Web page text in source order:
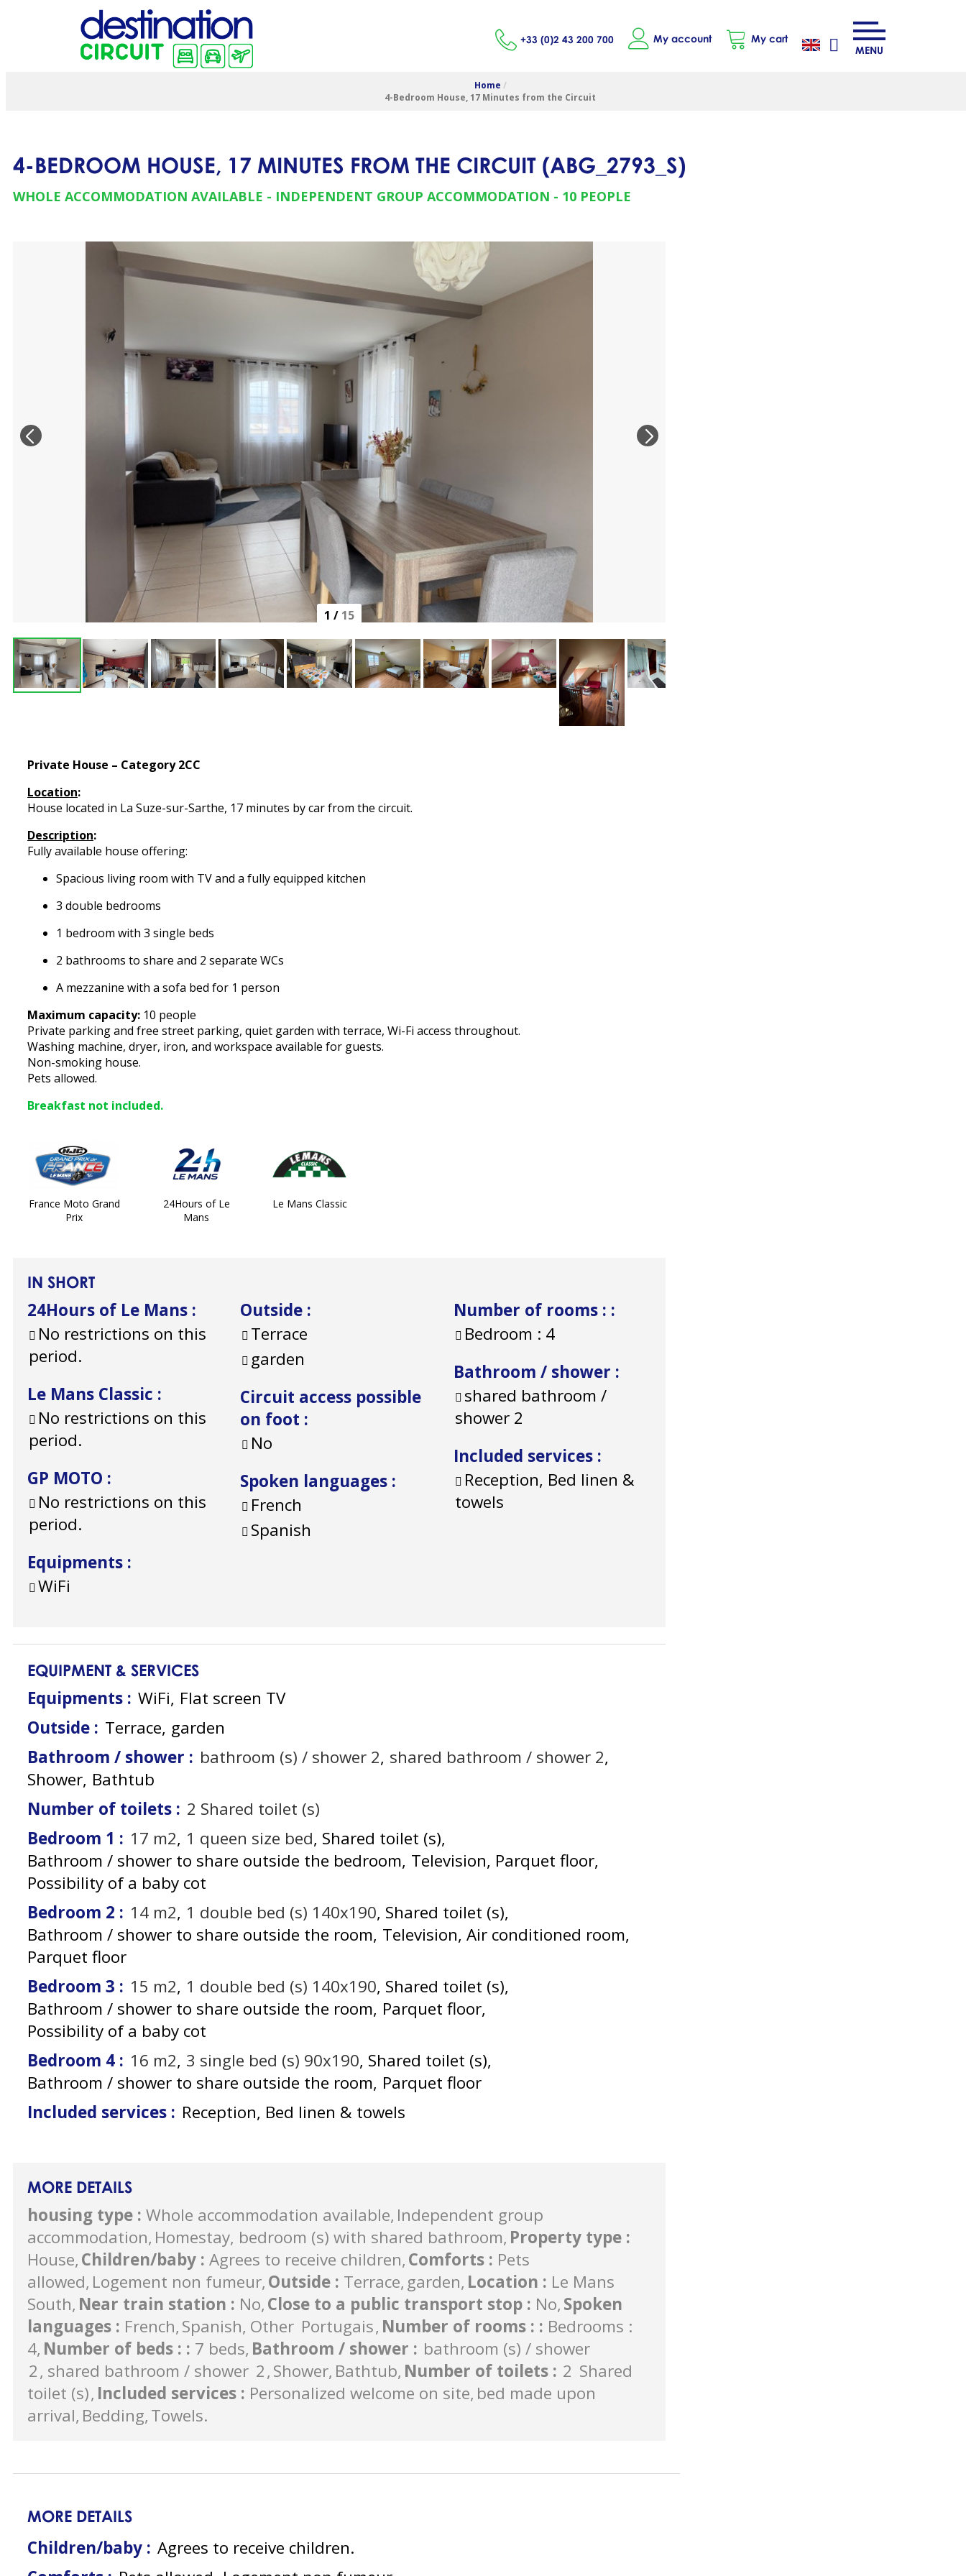
+33 (0)2 43 200 700 My account
My cart
MENU
Home /
4-Bedroom House, 17 Minutes from the Circuit
4-BEDROOM HOUSE, 17 MINUTES FROM THE CIRCUIT (ABG_2793_S)
WHOLE ACCOMMODATION AVAILABLE INDEPENDENT GROUP ACCOMMODATION 10 PEOPLE
1 / 15
Private House – Category 2CC
Location:
House located in La Suze-sur-Sarthe, 17 minutes by car from the circuit.
Description:
Fully available house offering:
Spacious living room with TV and a fully equipped kitchen
3 double bedrooms
1 bedroom with 3 single beds
2 bathrooms to share and 2 separate WCs
A mezzanine with a sofa bed for 1 person
Maximum capacity: 10 people
Private parking and free street parking, quiet garden with terrace, Wi-Fi access throughout.
Washing machine, dryer, iron, and workspace available for guests.
Non-smoking house.
Pets allowed.
Breakfast not included.
France Moto Grand
Prix
24Hours of Le
Mans
Le Mans Classic
IN SHORT
24Hours of Le Mans :
No restrictions on this
period.
Le Mans Classic :
No restrictions on this
period.
GP MOTO :
No restrictions on this
period.
Equipments :
WiFi
Outside :
Terrace
garden
Circuit access possible
on foot :
No
Spoken languages :
French
Spanish
Number of rooms : :
Bedroom : 4
Bathroom / shower :
shared bathroom /
shower 2
Included services :
Reception, Bed linen &
towels
EQUIPMENT & SERVICES
Equipments : WiFi Flat screen TV
Outside : Terrace garden
Bathroom / shower : bathroom (s) / shower 2 shared bathroom / shower 2
Shower Bathtub
Number of toilets : 2 Shared toilet (s)
Bedroom 1 : 17 m2 1 queen size bed Shared toilet (s)
Bathroom / shower to share outside the bedroom Television Parquet floor
Possibility of a baby cot
Bedroom 2 : 14 m2 1 double bed (s) 140x190 Shared toilet (s)
Bathroom / shower to share outside the room Television Air conditioned room
Parquet floor
Bedroom 3 : 15 m2 1 double bed (s) 140x190 Shared toilet (s)
Bathroom / shower to share outside the room Parquet floor
Possibility of a baby cot
Bedroom 4 : 16 m2 3 single bed (s) 90x190 Shared toilet (s)
Bathroom / shower to share outside the room Parquet floor
Included services : Reception, Bed linen & towels
MORE DETAILS
housing type : Whole accommodation available Independent group
accommodation Homestay, bedroom (s) with shared bathroom Property type :
House Children/baby : Agrees to receive children Comforts : Pets
allowed Logement non fumeur Outside : Terrace garden Location : Le Mans
South Near train station : No Close to a public transport stop : No Spoken
languages : French Spanish Other Portugais Number of rooms : : Bedrooms :
4 Number of beds : : 7 beds Bathroom / shower : bathroom (s) / shower
2 shared bathroom / shower 2 Shower Bathtub Number of toilets : 2 Shared
toilet (s) Included services : Personalized welcome on site bed made upon
arrival Bedding Towels
MORE DETAILS
Children/baby : Agrees to receive children